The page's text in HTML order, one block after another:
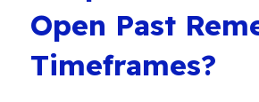
Open Past
Timeframes?